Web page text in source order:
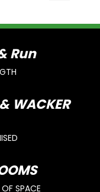
Run
WACKER
SPACE